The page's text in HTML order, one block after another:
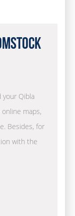
your Qibla
maps,
Besides, for
with the